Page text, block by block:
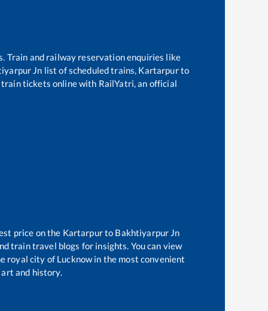
Train and railway reservation enquiries like
Jn list of scheduled trains, Kartarpurto
tickets online with RailYatri, an official
price on the Kartarpurto Bakhtiyarpur Jn
train travel blogs for insights. You can view
royal city of Lucknow in the most convenient
and history.